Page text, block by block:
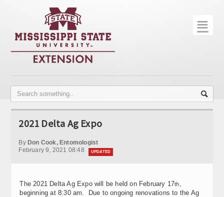
Home
Publications
Contact Info
Variety Trials
☰
2021 Delta Ag Expo
By Don Cook, Entomologist
February 9, 2021 08:48
UPDATED
The 2021 Delta Ag Expo will be held on February 17th,
beginning at 8:30 am. Due to ongoing renovations to the Ag